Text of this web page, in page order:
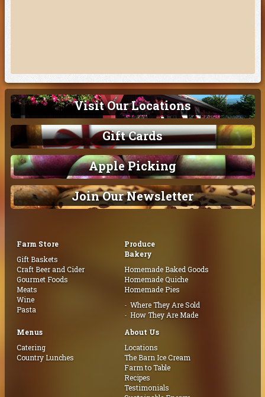
Visit Our Locations
Gift Cards
Apple Picking
Join Our Newsletter
Farm Store
Gift Baskets
Craft Beer and Cider
Gourmet Foods
Meats
Wine
Pasta
Produce
Bakery
Homemade Baked Goods
Homemade Quiche
Homemade Pies
Where They Are Sold
How They Are Made
Menus
Catering
Country Lunches
About Us
Locations
The Barn Ice Cream
Farm to Table
Recipes
Testimonials